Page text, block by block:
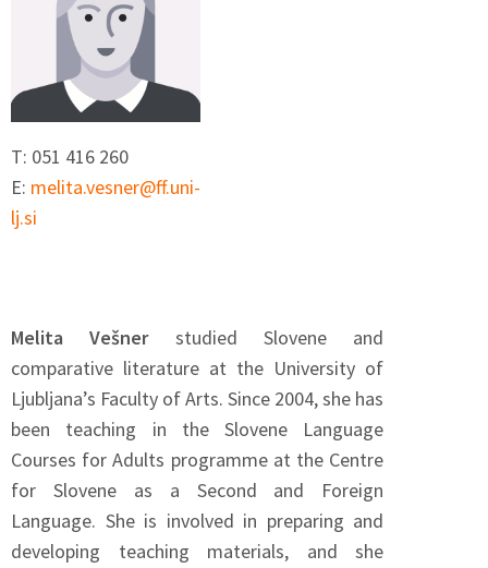
T: 051 416 260
E: melita.vesner@ff.uni-
lj.si
Melita Vešnerstudied Slovene and
comparative literature at the University of
Ljubljana’s Faculty of Arts. Since 2004, she has
been teaching in the Slovene Language
Courses for Adults programme at the Centre
for Slovene as a Second and Foreign
Language. She is involved in preparing and
developing teaching materials, and she